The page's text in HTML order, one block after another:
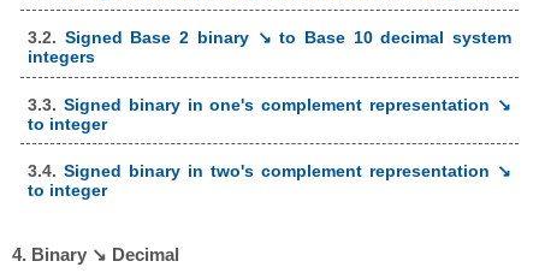
3.2. Signed Base 2 binary ↘ to Base 10 decimal system
integers
3.3. Signed binary in one's complement representation ↘
to integer
3.4. Signed binary in two's complement representation ↘
to integer
4. Binary ↘ Decimal